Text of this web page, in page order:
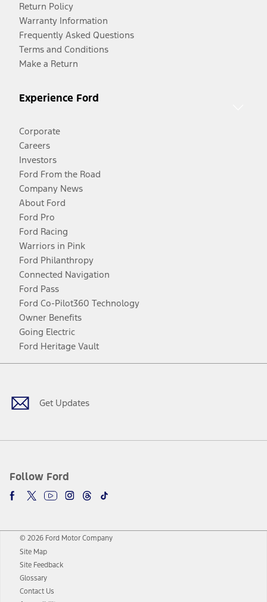
Return Policy
Warranty Information
Frequently Asked Questions
Terms and Conditions
Make a Return
Experience Ford
Corporate
Careers
Investors
Ford From the Road
Company News
About Ford
Ford Pro
Ford Racing
Warriors in Pink
Ford Philanthropy
Connected Navigation
Ford Pass
Ford Co-Pilot360 Technology
Owner Benefits
Going Electric
Ford Heritage Vault
Get Updates
Follow Ford
Facebook
TwitterYoutubeInstagram
Threads
TikTok
© 2026 Ford Motor Company
Site Map
Site Feedback
Glossary
Contact Us